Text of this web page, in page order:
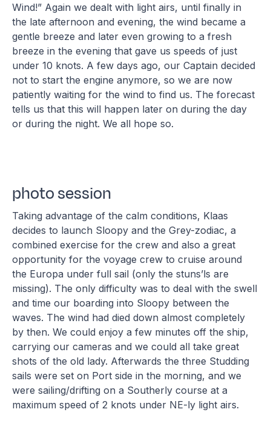
Wind!” Again we dealt with light airs, until finally in
the late afternoon and evening, the wind became a
gentle breeze and later even growing to a fresh
breeze in the evening that gave us speeds of just
under 10 knots. A few days ago, our Captain decided
not to start the engine anymore, so we are now
patiently waiting for the wind to find us. The forecast
tells us that this will happen later on during the day
or during the night. We all hope so.
photo session
Taking advantage of the calm conditions, Klaas
decides to launch Sloopy and the Grey-zodiac, a
combined exercise for the crew and also a great
opportunity for the voyage crew to cruise around
the Europa under full sail (only the stuns’ls are
missing). The only difficulty was to deal with the swell
and time our boarding into Sloopy between the
waves. The wind had died down almost completely
by then. We could enjoy a few minutes off the ship,
carrying our cameras and we could all take great
shots of the old lady. Afterwards the three Studding
sails were set on Port side in the morning, and we
were sailing/drifting on a Southerly course at a
maximum speed of 2 knots under NE-ly light airs.